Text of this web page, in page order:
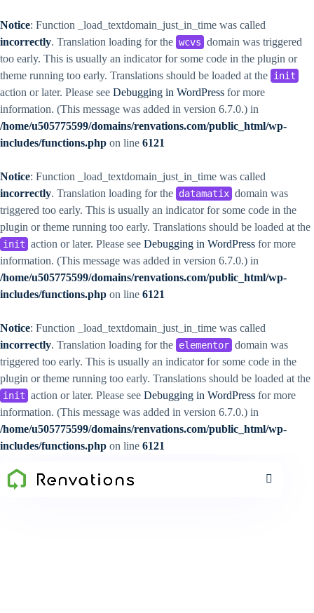
Notice: Function _load_textdomain_just_in_time was called
incorrectly. Translation loading for the wcvs domain was triggered
too early. This is usually an indicator for some code in the plugin or
theme running too early. Translations should be loaded at the init
action or later. Please see Debugging in WordPress for more
information. (This message was added in version 6.7.0.) in
/home/u505775599/domains/renvations.com/public_html/wp-
includes/functions.php on line 6121
Notice: Function _load_textdomain_just_in_time was called
incorrectly. Translation loading for the datamatix domain was
triggered too early. This is usually an indicator for some code in the
plugin or theme running too early. Translations should be loaded at the
init action or later. Please see Debugging in WordPress for more
information. (This message was added in version 6.7.0.) in
/home/u505775599/domains/renvations.com/public_html/wp-
includes/functions.php on line 6121
Notice: Function _load_textdomain_just_in_time was called
incorrectly. Translation loading for the elementor domain was
triggered too early. This is usually an indicator for some code in the
plugin or theme running too early. Translations should be loaded at the
init action or later. Please see Debugging in WordPress for more
information. (This message was added in version 6.7.0.) in
/home/u505775599/domains/renvations.com/public_html/wp-
includes/functions.php on line 6121